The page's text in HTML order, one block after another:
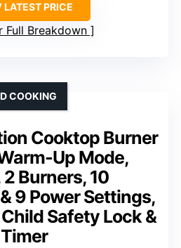
LATEST PRICE
Full Breakdown
Cooktop Burner
Up Mode,
Burners, 10
9 Power Settings,
Safety Lock &
Timer
COOKING